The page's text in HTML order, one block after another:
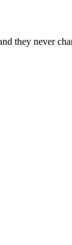
they never